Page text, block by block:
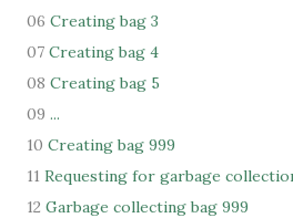
06 Creating bag 3
07 Creating bag 4
08 Creating bag 5
09 ...
10 Creating bag 999
11 Requesting for garbage
12 Garbage collecting bag 999